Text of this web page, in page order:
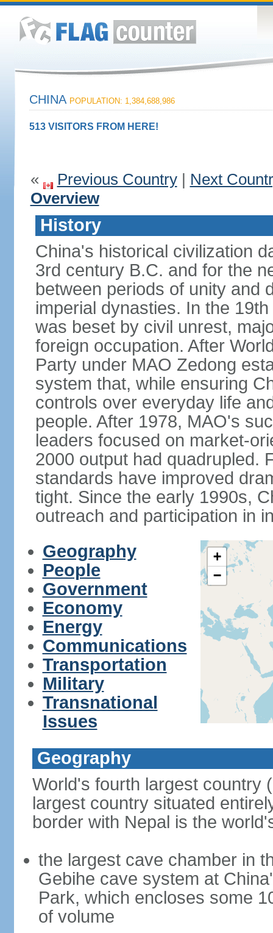
CHINA POPULATION: 1,384,688,986
513 VISITORS FROM HERE!
« Previous Country| Next
Overview
History
China's historical civilization
3rd century B.C. and for the
between periods of unity and
imperial dynasties. In the
was beset by civil unrest,
foreign occupation. After
Party under MAO Zedong
system that, while ensuring
controls over everyday life
people. After 1978, MAO's
leaders focused on market-
2000 output had quadrupled.
standards have improved
tight. Since the early 1990s,
outreach and participation in
Geography
People
Government
Economy
Energy
Communications
Transportation
Military
Transnational
Issues
+
−
Geography
World's fourth largest country
largest country situated
border with Nepal is the
the largest cave chamber in
Gebihe cave system at
Park, which encloses some
of volume